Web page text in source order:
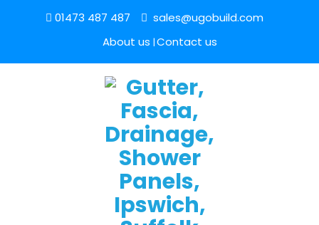
01473 487 487
sales@ugobuild.com
About us Contact us